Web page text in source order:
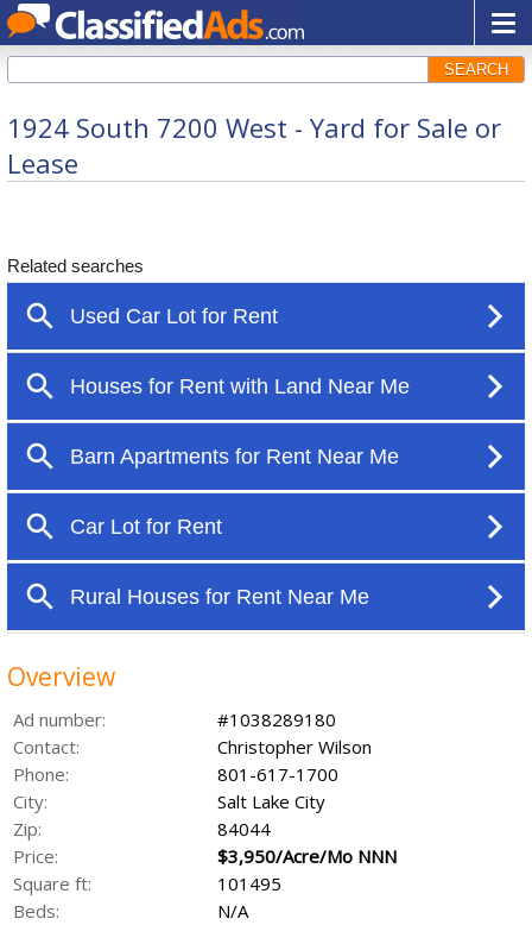
SEARCH
1924 South 7200 West - Yard for Sale or
Lease
Overview
Ad number:
#1038289180
Contact:
Christopher Wilson
Phone:
801-617-1700
City:
Salt Lake City
Zip:
84044
Price:
$3,950/Acre/Mo NNN
Square ft:
101495
Beds:
N/A